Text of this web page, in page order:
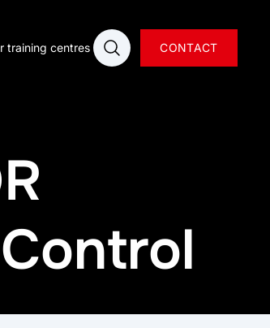
training centres Open searchCONTACT